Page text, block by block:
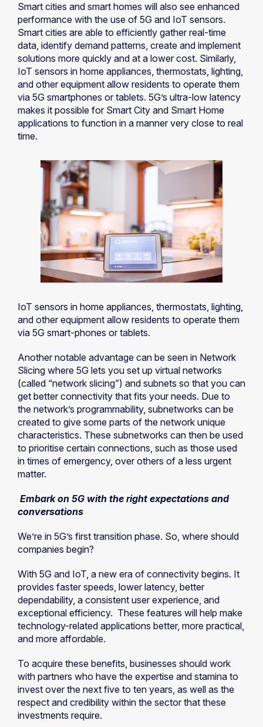
Smart cities and smart homes will also see enhanced
performance with the use of 5G and IoT sensors.
Smart cities are able to efficiently gather real-time
data, identify demand patterns, create and implement
solutions more quickly and at a lower cost. Similarly,
IoT sensors in home appliances, thermostats, lighting,
and other equipment allow residents to operate them
via 5G smartphones or tablets. 5G’s ultra-low latency
makes it possible for Smart City and Smart Home
applications to function in a manner very close to real
time.
IoT sensors in home appliances, thermostats, lighting,
and other equipment allow residents to operate them
via 5G smart-phones or tablets.
Another notable advantage can be seen in Network
Slicing where 5G lets you set up virtual networks
(called “network slicing”) and subnets so that you can
get better connectivity that fits your needs. Due to
the network’s programmability, subnetworks can be
created to give some parts of the network unique
characteristics. These subnetworks can then be used
to prioritise certain connections, such as those used
in times of emergency, over others of a less urgent
matter.
Embark on 5G with the right expectations and
conversations
We’re in 5G’s first transition phase. So, where should
companies begin?
With 5G and IoT, a new era of connectivity begins. It
provides faster speeds, lower latency, better
dependability, a consistent user experience, and
exceptional efficiency. These features will help make
technology-related applications better, more practical,
and more affordable.
To acquire these benefits, businesses should work
with partners who have the expertise and stamina to
invest over the next five to ten years, as well as the
respect and credibility within the sector that these
investments require.